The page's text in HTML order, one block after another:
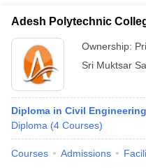
Adesh Polytechnic
Ownership:
Sri Muktsar
Diploma in Civil Engineering
Diploma (4 Courses)
Courses Admissions